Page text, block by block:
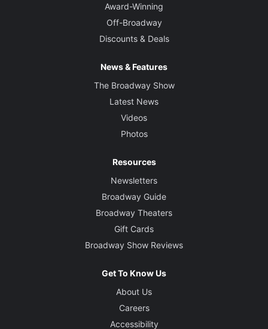
Award-Winning
Off-Broadway
Discounts & Deals
News & Features
The Broadway Show
Latest News
Videos
Photos
Resources
Newsletters
Broadway Guide
Broadway Theaters
Gift Cards
Broadway Show Reviews
Get To Know Us
About Us
Careers
Accessibility